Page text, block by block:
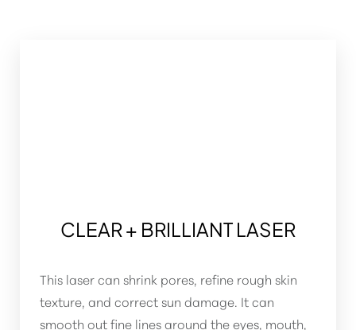
CLEAR + BRILLIANT LASER
This laser can shrink pores, refine rough skin
texture, and correct sun damage. It can
smooth out fine lines around the eyes, mouth,
T+ ↔